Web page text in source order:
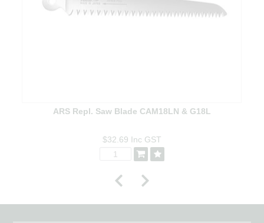
ARS Repl. Saw Blade CAM18LN & G18L
$32.69 Inc GST